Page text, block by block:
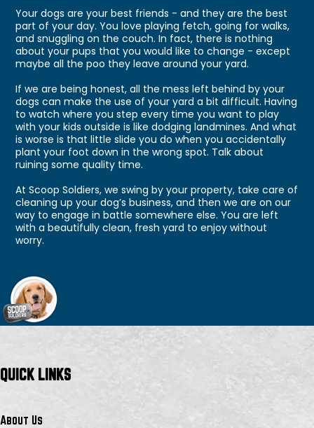
Your dogs are your best friends - and they are the best
part of your day. You love playing fetch, going for walks,
and snuggling on the couch. In fact, there is nothing
about your pups that you would like to change - except
maybe all the poo they leave around your yard.
If we are being honest, all the mess left behind by your
dogs can make the use of your yard a bit difficult. Having
to watch where you step every time you want to play
with your kids outside is like dodging landmines. And what
is worse is that little slide you do when you accidentally
plant your foot down in the wrong spot. Talk about
ruining some quality time.
At Scoop Soldiers, we swing by your property, take care of
cleaning up your dog’s business, and then we are on our
way to engage in battle somewhere else. You are left
with a beautifully clean, fresh yard to enjoy without
worry.
QUICK LINKS
About Us